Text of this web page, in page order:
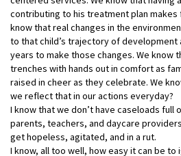
contributing to his treatment plan
know that real changes in the
to that child’s trajectory of development
years to make those changes. We know
trenches with hands out in comfort as
raised in cheer as they celebrate. We
we reflect that in our actions everyday?
I know that we don’t have caseloads full
parents, teachers, and daycare
get hopeless, agitated, and in a rut.
I know, all too well, how easy it can be